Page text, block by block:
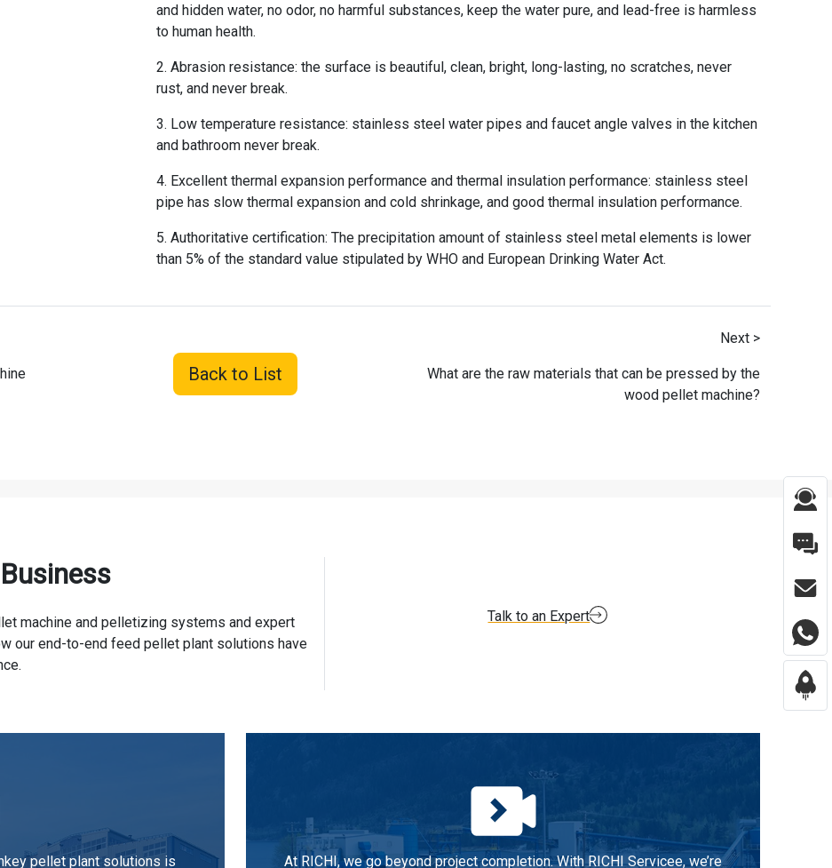
and hidden water, no odor, no harmful substances, keep the water pure, and lead-free is harmless
to human health.
2. Abrasion resistance: the surface is beautiful, clean, bright, long-lasting, no scratches, never
rust, and never break.
3. Low temperature resistance: stainless steel water pipes and faucet angle valves in the kitchen
and bathroom never break.
4. Excellent thermal expansion performance and thermal insulation performance: stainless steel
pipe has slow thermal expansion and cold shrinkage, and good thermal insulation performance.
5. Authoritative certification: The precipitation amount of stainless steel metal elements is lower
than 5% of the standard value stipulated by WHO and European Drinking Water Act.
Back to List
Next >
What are the raw materials that can be pressed by the
wood pellet machine?
machine and pelletizing systems and expert
our end-to-end feed pellet plant solutions have
Talk to an Expert
pellet plant solutions is
At RICHI, we go beyond project completion. With RICHI Servicee, we’re